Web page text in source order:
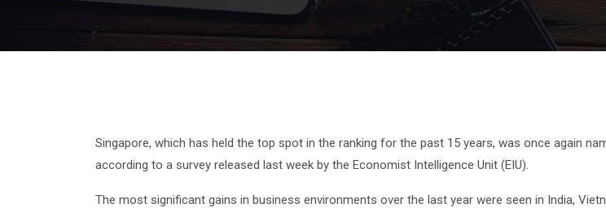
Singapore, which has held the top spot in the ranking for the past 15 years, was once again
according to a survey released last week by the Economist Intelligence Unit (EIU).
The most significant gains in business environments over the last year were seen in India,